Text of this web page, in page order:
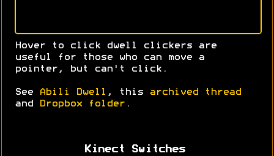
Hover to click dwell clickers are
useful for those who can move a
pointer, but can't click.
See Abili Dwell , this archived thread
and
Dropbox folder .
Kinect Switches